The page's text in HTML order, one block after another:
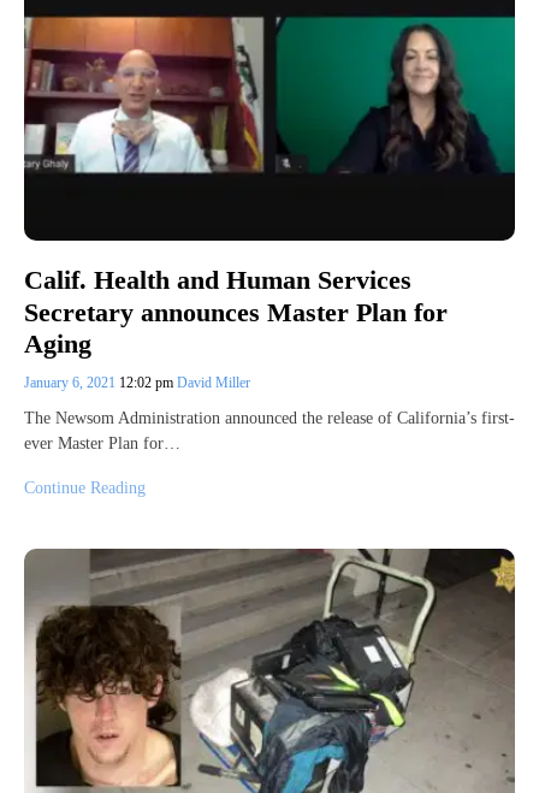
Calif. Health and Human Services
Secretary announces Master Plan for
Aging
January 6, 2021 12:02 pm David Miller
The Newsom Administration announced the release of California’s first-
ever Master Plan for…
Continue Reading